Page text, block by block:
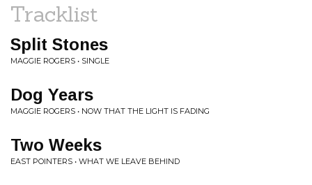
Tracklist
Split Stones
MAGGIE ROGERS • SINGLE
Dog Years
MAGGIE ROGERS • NOW THAT THE LIGHT IS FADING
Two Weeks
EAST POINTERS • WHAT WE LEAVE BEHIND